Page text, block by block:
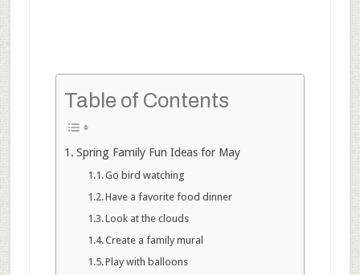
Table of Contents
Spring Family Fun Ideas for May
Go bird watching
Have a favorite food dinner
Look at the clouds
Create a family mural
Play with balloons